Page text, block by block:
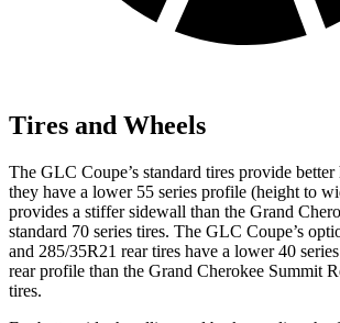
Tires and Wheels
The GLC Coupe’s standard tires provide better
they have a lower 55 series profile (height to
provides a stiffer sidewall than the Grand
standard 70 series tires. The GLC Coupe’s
and 285/35R21 rear tires have a lower 40
rear profile than the Grand Cherokee Summit
tires.